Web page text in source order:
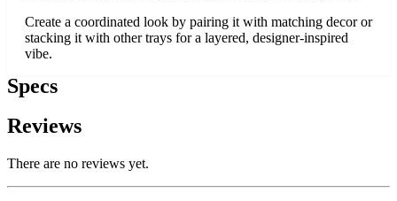
Create a coordinated look by pairing it with matching decor or
stacking it with other trays for a layered, designer-inspired
vibe.
Specs
Reviews
There are no reviews yet.